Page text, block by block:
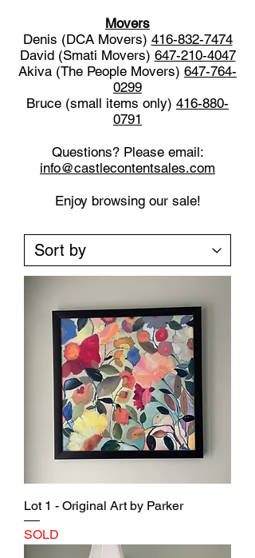
Movers
Denis (DCA Movers) 416-832-7474
David (Smati Movers) 647-210-4047
Akiva (The People Movers) 647-764-
0299
Bruce (small items only) 416-880-
0791
Questions? Please email:
info@castlecontentsales.com
Enjoy browsing our sale!
Lot 1 - Original Art by Parker
SOLD